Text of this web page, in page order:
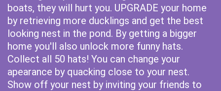
boats, they will hurt you. UPGRADE your home
by retrieving more ducklings and get the best
looking nest in the pond. By getting a bigger
home you'll also unlock more funny hats.
Collect all 50 hats! You can change your
apearance by quacking close to your nest.
Show off your nest by inviting your friends to